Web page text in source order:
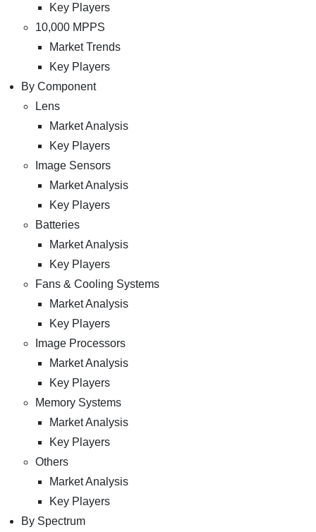
Key Players
10,000 MPPS
Market Trends
Key Players
By Component
Lens
Market Analysis
Key Players
Image Sensors
Market Analysis
Key Players
Batteries
Market Analysis
Key Players
Fans & Cooling Systems
Market Analysis
Key Players
Image Processors
Market Analysis
Key Players
Memory Systems
Market Analysis
Key Players
Others
Market Analysis
Key Players
By Spectrum